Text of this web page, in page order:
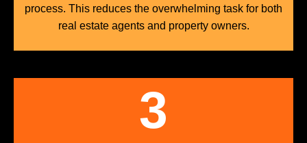
process. This reduces the overwhelming task for both
real estate agents and property owners.
3